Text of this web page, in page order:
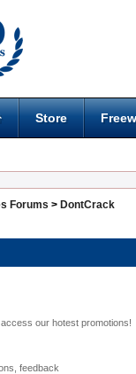
Store
Forums > DontCrack
our hotest promotions!
feedback